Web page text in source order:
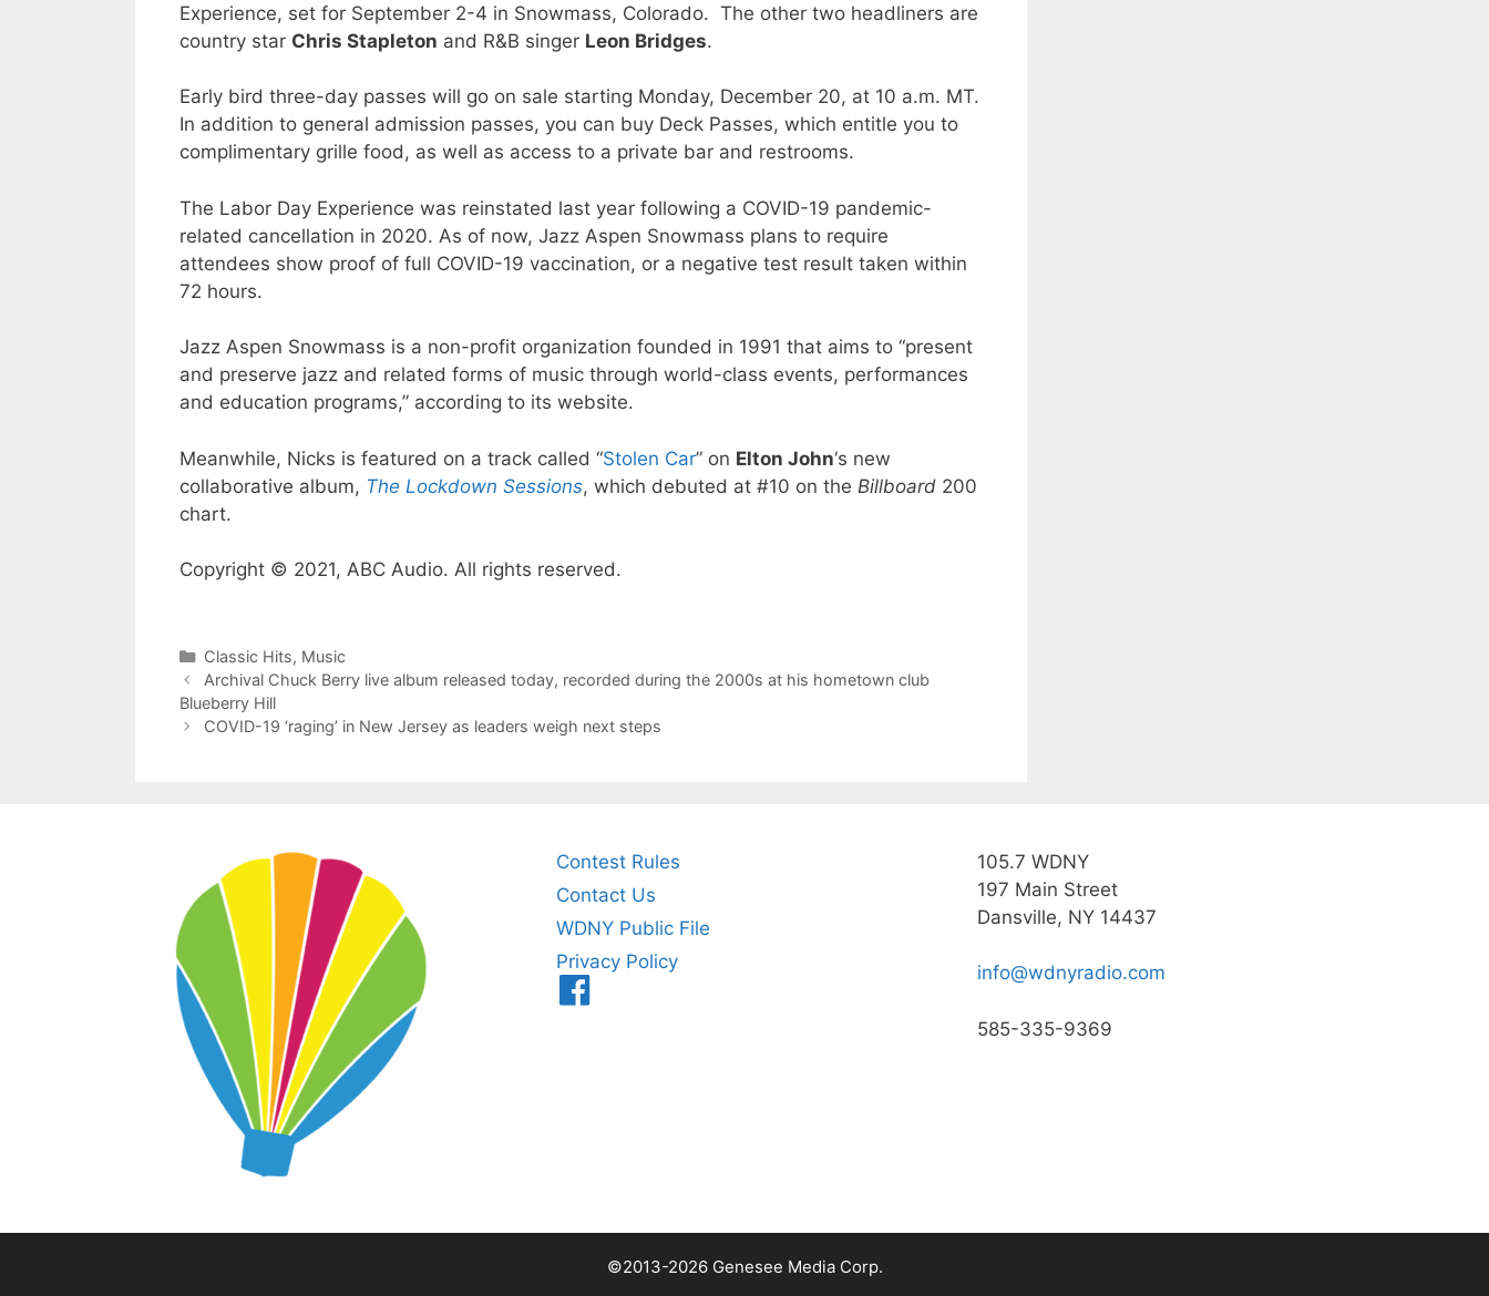
Experience, set for September 2-4 in Snowmass, Colorado. The other two headliners are
country star Chris Stapleton and R&B singer Leon Bridges.
Early bird three-day passes will go on sale starting Monday, December 20, at 10 a.m. MT.
In addition to general admission passes, you can buy Deck Passes, which entitle you to
complimentary grille food, as well as access to a private bar and restrooms.
The Labor Day Experience was reinstated last year following a COVID-19 pandemic-
related cancellation in 2020. As of now, Jazz Aspen Snowmass plans to require
attendees show proof of full COVID-19 vaccination, or a negative test result taken within
72 hours.
Jazz Aspen Snowmass is a non-profit organization founded in 1991 that aims to “present
and preserve jazz and related forms of music through world-class events, performances
and education programs,” according to its website.
Meanwhile, Nicks is featured on a track called “Stolen Car” on Elton John‘s new
collaborative album, The Lockdown Sessions, which debuted at #10 on the Billboard 200
chart.
Copyright © 2021, ABC Audio. All rights reserved.
Categories
Classic Hits, Music
Archival Chuck Berry live album released today, recorded during the 2000s at his hometown club
Blueberry Hill
COVID-19 ‘raging’ in New Jersey as leaders weigh next steps
Contest Rules
Contact Us
WDNY Public File
Privacy Policy
105.7 WDNY
197 Main Street
Dansville, NY 14437
info@wdnyradio.com
585-335-9369
©2013-2026 Genesee Media Corp.